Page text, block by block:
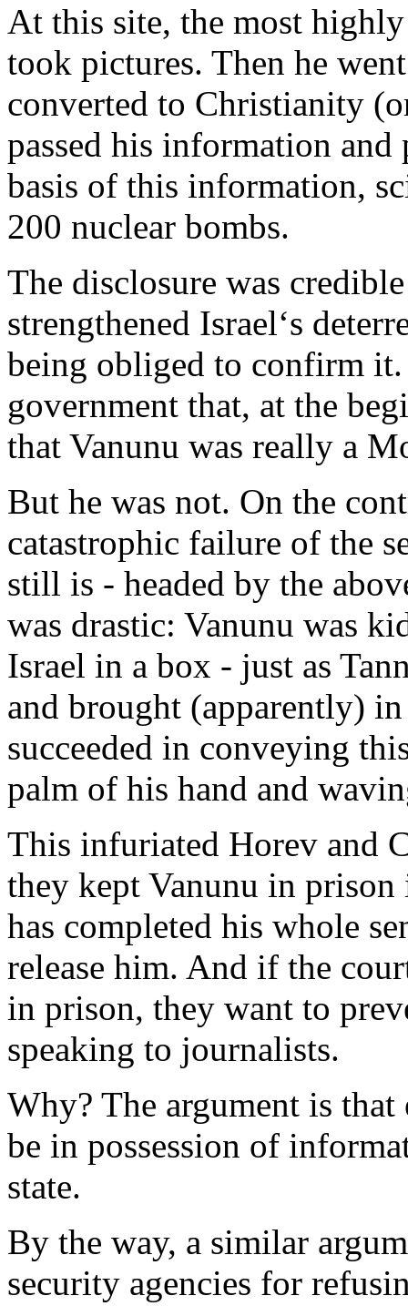
At this site, the most
took pictures. Then he
converted to Christianity
passed his information
basis of this information,
200 nuclear bombs.
The disclosure was
strengthened Israel‘s
being obliged to confirm
government that, at the
that Vanunu was really a
But he was not. On the
catastrophic failure of the
still is - headed by the
was drastic: Vanunu was
Israel in a box - just as
and brought (apparently)
succeeded in conveying
palm of his hand and
This infuriated Horev and
they kept Vanunu in
has completed his whole
release him. And if the
in prison, they want to
speaking to journalists.
Why? The argument is that
be in possession of
state.
By the way, a similar
security agencies for